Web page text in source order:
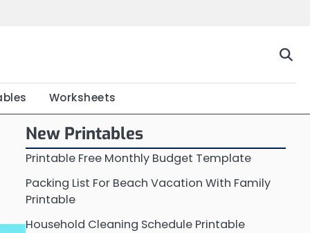
Worksheets
New Printables
Printable Free Monthly Budget Template
Packing List For Beach Vacation With Family
Printable
Household Cleaning Schedule Printable